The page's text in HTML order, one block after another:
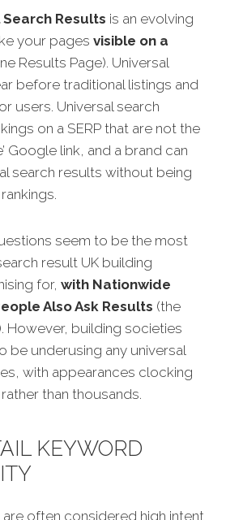
Results is an evolving
your pages visible on a
Results Page). Universal
before traditional listings and
users. Universal search
on a SERP that are not the
Google link, and a brand can
search results without being
seem to be the most
result UK building
for, with Nationwide
Also Ask Results (the
However, building societies
be underusing any universal
with appearances clocking
than thousands.
KEYWORD
often considered high intent